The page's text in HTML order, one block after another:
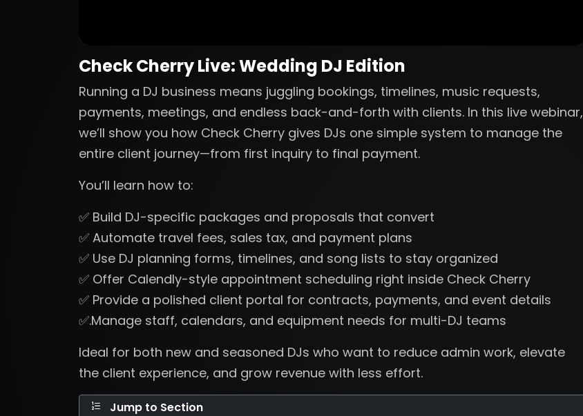
Check Cherry Live: Wedding DJ Edition
Running a DJ business means juggling bookings, timelines, music requests,
payments, meetings, and endless back-and-forth with clients. In this live webinar,
we’ll show you how Check Cherry gives DJs one simple system to manage the
entire client journey—from first inquiry to final payment.
You’ll learn how to:
✅ Build DJ-specific packages and proposals that convert
✅ Automate travel fees, sales tax, and payment plans
✅ Use DJ planning forms, timelines, and song lists to stay organized
✅ Offer Calendly-style appointment scheduling right inside Check Cherry
✅ Provide a polished client portal for contracts, payments, and event details
✅.Manage staff, calendars, and equipment needs for multi-DJ teams
Ideal for both new and seasoned DJs who want to reduce admin work, elevate
the client experience, and grow revenue with less effort.
Jump to Section